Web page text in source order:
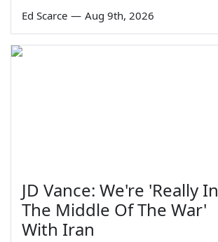
Ed Scarce — Aug 9th, 2026
JD Vance: We're 'Really In
The Middle Of The War'
With Iran